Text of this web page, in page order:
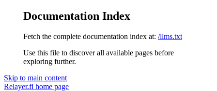
Documentation Index
Fetch the complete documentation index at: /llms.txt
Use this file to discover all available pages before
exploring further.
Skip to main content
Relayer.fi home page